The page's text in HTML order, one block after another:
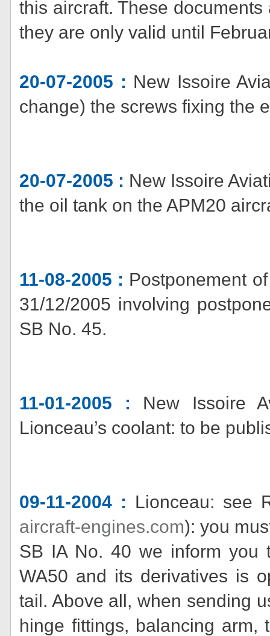
this aircraft. These
they are only valid until
20-07-2005 : New Issoire
change) the screws fixing the
20-07-2005 : New Issoire
the oil tank on the APM20
11-08-2005 : Postponement
31/12/2005 involving
SB No. 45.
11-01-2005 : New Issoire
Lionceau’s coolant: to be
09-11-2004 : Lionceau: see
aircraft-engines.com): you
SB IA No. 40 we inform
WA50 and its derivatives is
tail. Above all, when sending
hinge fittings, balancing